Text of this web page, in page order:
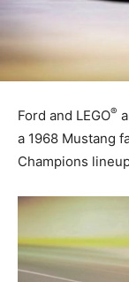
Ford and LEGO®
a 1968 Mustang
Champions